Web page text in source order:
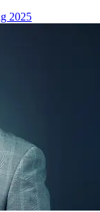
2025